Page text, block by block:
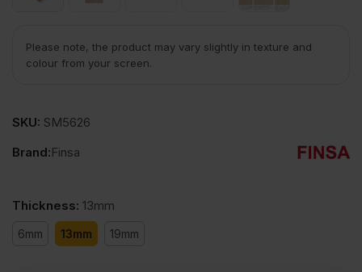
Please note, the product may vary slightly in texture and
colour from your screen.
SKU: SM5626
Brand:Finsa
Thickness: 13mm
6mm 13mm 19mm